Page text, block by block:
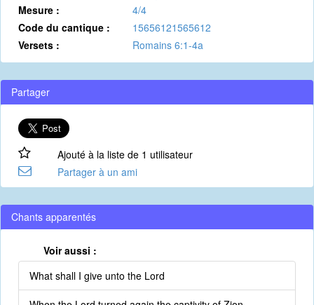
Mesure :
4/4
Code du cantique :
15656121565612
Versets :
Romains 6:1-4a
Partager
Ajouté à la liste de 1 utilisateur
Partager à un ami
Chants apparentés
Voir aussi :
What shall I give unto the Lord